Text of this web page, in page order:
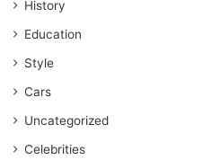
History
Education
Style
Cars
Uncategorized
Celebrities